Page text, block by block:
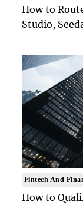
How to
Studio,
Fintech And
How to